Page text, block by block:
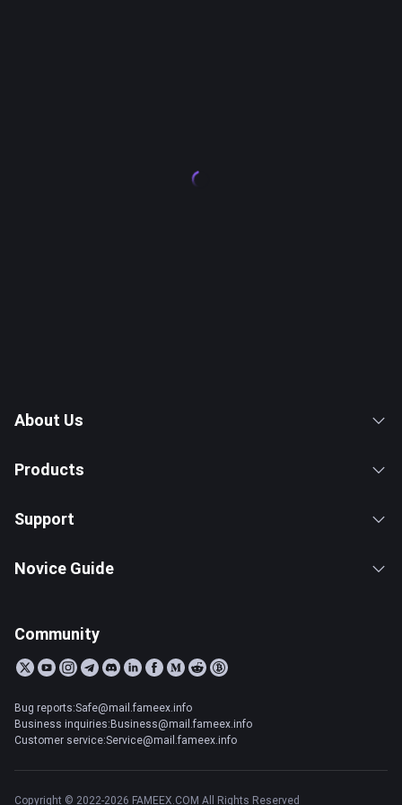
About Us
Products
Support
Novice Guide
Community
Bug reports:Safe@mail.fameex.info
Business inquiries:Business@mail.fameex.info
Customer service:Service@mail.fameex.info
Copyright © 2022-2026 FAMEEX.COM All Rights Reserved